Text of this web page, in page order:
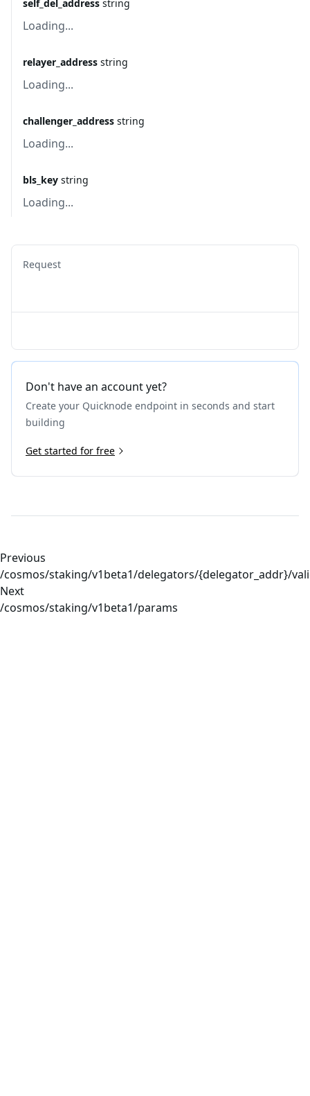
self_del_address string
Loading...
relayer_address string
Loading...
challenger_address string
Loading...
bls_key string
Loading...
Request
Don't have an account yet?
Create your Quicknode endpoint in seconds and start
building
Get started for free
Previous
/cosmos/staking/v1beta1/delegators/{delegator_addr}/
Next
/cosmos/staking/v1beta1/params